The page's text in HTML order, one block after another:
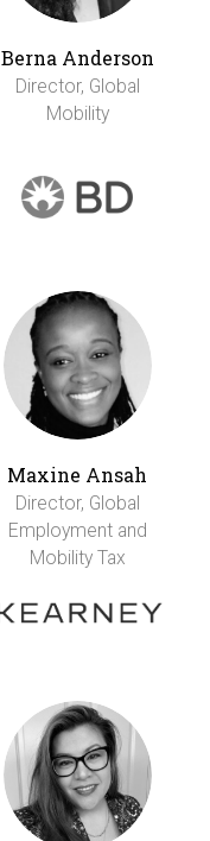
Berna Anderson
Director, Global
Mobility
Maxine Ansah
Director, Global
Employment and
Mobility Tax